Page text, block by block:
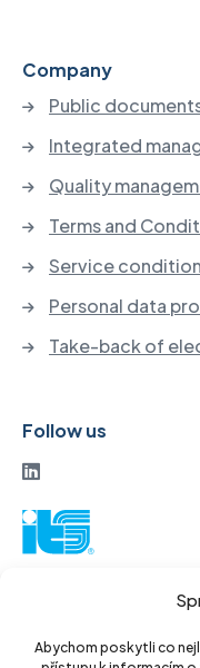
Abychom poskytli co
Company
Public
Integrated
Quality
Terms and
Service
Personal data
Take-back of
Follow us
130 52 Prague3